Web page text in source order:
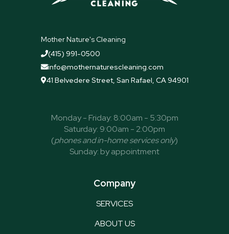
Mother Nature's Cleaning
(415) 991-0500
info@mothernaturescleaning.com
41 Belvedere Street, San Rafael, CA 94901
Monday - Friday: 8:00am - 5:30pm
Saturday: 9:00am - 2:00pm
(phones and in-home services only)
Sunday: by appointment
Company
SERVICES
ABOUT US